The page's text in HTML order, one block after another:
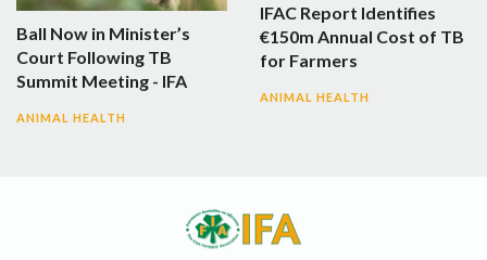
Ball Now in Minister’s
Court Following TB
Summit Meeting - IFA
ANIMAL HEALTH
IFAC Report Identifies
€150m Annual Cost of TB
for Farmers
ANIMAL HEALTH